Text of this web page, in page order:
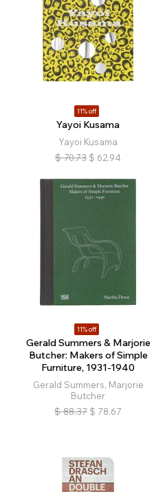
11% off
Yayoi Kusama
Yayoi Kusama
$ 70.73 $ 62.94
11% off
Gerald Summers & Marjorie
Butcher: Makers of Simple
Furniture, 1931-1940
Gerald Summers, Marjorie
Butcher
$ 88.37 $ 78.67